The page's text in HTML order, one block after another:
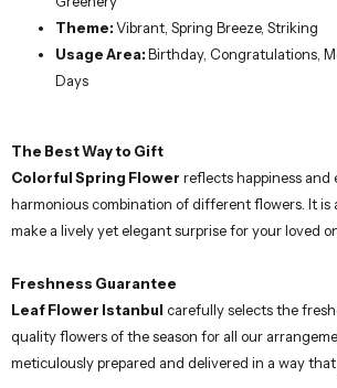
Theme:Vibrant, Spring Breeze, Striking
Usage Area:Birthday, Congratulations,
Days
The Best Way to Gift
Colorful Spring Flower reflects happiness
harmonious combination of different flowers. It is
make a lively yet elegant surprise for your loved
Freshness Guarantee
Leaf Flower Istanbul carefully selects the
quality flowers of the season for all our
meticulously prepared and delivered in a way